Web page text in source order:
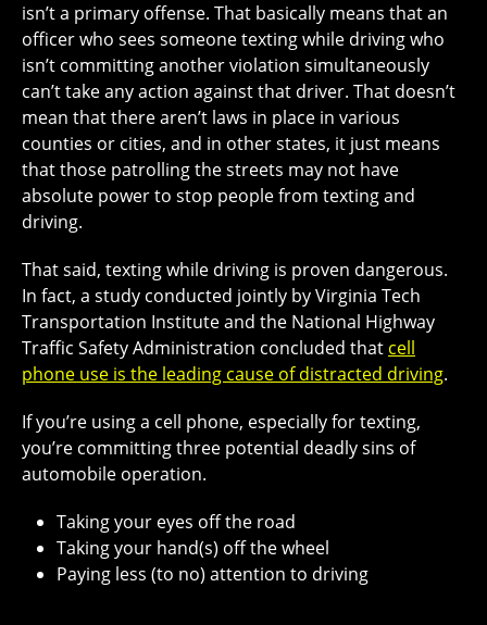
isn’t a primary offense. That basically means that an
officer who sees someone texting while driving who
isn’t committing another violation simultaneously
can’t take any action against that driver. That doesn’t
mean that there aren’t laws in place in various
counties or cities, and in other states, it just means
that those patrolling the streets may not have
absolute power to stop people from texting and
driving.
That said, texting while driving is proven dangerous.
In fact, a study conducted jointly by Virginia Tech
Transportation Institute and the National Highway
Traffic Safety Administration concluded that cell
phone use is the leading cause of distracted driving.
If you’re using a cell phone, especially for texting,
you’re committing three potential deadly sins of
automobile operation.
Taking your eyes off the road
Taking your hand(s) off the wheel
Paying less (to no) attention to driving